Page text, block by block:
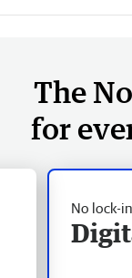
The
for
No lock-